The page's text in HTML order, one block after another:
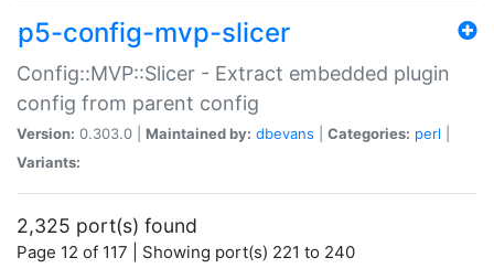
p5-config-mvp-slicer
Config::MVP::Slicer - Extract embedded plugin
config from parent config
Version: 0.303.0 | Maintained by: dbevans Categories: perl
Variants:
2,325 port(s) found
Page 12 of 117 | Showing port(s) 221 to 240